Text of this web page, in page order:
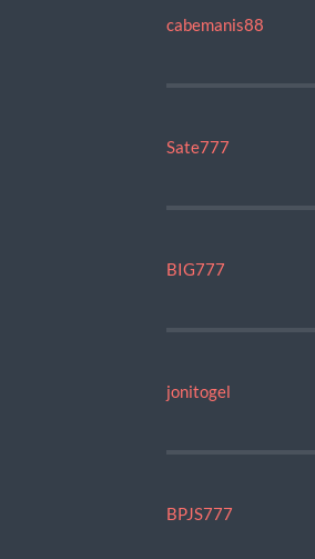
cabemanis88
Sate777
BIG777
jonitogel
BPJS777